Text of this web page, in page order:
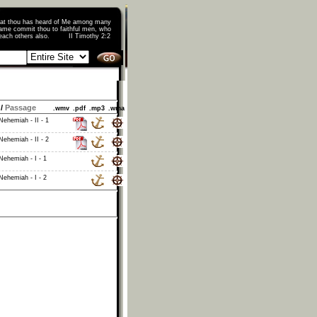
thou has heard of Me among many
commit thou to faithful men, who
teach others also. II Timothy 2:2
Passage .wmv .pdf .mp3 .wma
- II - 1
- II - 2
- I - 1
- I - 2